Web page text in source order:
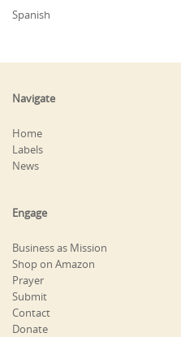
Spanish
Navigate
Home
Labels
News
Engage
Business as Mission
Shop on Amazon
Prayer
Submit
Contact
Donate